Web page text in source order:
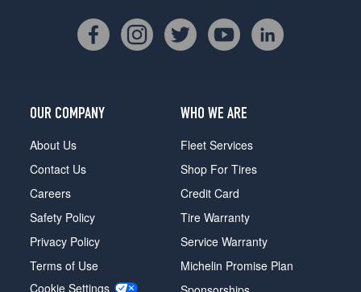
OUR COMPANY
About Us
Contact Us
Careers
Safety Policy
Privacy Policy
Terms of Use
Cookie Settings
WHO WE ARE
Fleet Services
Shop For Tires
Credit Card
Tire Warranty
Service Warranty
Michelin Promise Plan